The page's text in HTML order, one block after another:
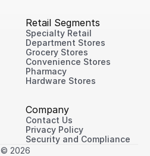
Retail Segments
Specialty Retail
Department Stores
Grocery Stores
Convenience Stores
Pharmacy
Hardware Stores
Company
Contact Us
Privacy Policy
Security and Compliance
© 2026